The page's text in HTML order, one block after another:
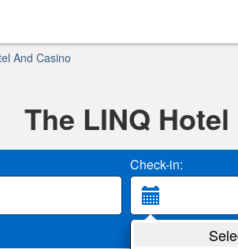
And Casino
The LINQ
Check-in: